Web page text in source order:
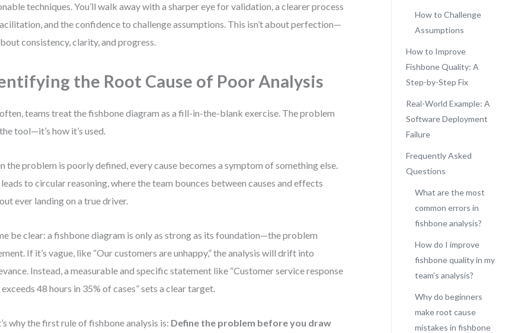
techniques. You’ll walk away with a sharper eye for validation, a clearer process
and the confidence to challenge assumptions. This isn’t about perfection—
consistency, clarity, and progress.
the Root Cause of Poor Analysis
teams treat the fishbone diagram as a fill-in-the-blank exercise. The problem
the tool—it’s how it’s used.
the problem is poorly defined, every cause becomes a symptom of something else.
to circular reasoning, where the team bounces between causes and effects
ever landing on a true driver.
be clear: a fishbone diagram is only as strong as its foundation—the problem
If it’s vague, like “Our customers are unhappy,” the analysis will drift into
Instead, a measurable and specific statement like “Customer service response
48 hours in 35% of cases” sets a clear target.
why the first rule of fishbone analysis is: Define the problem before you draw
How to Challenge
Assumptions
How to Improve
Fishbone Quality: A
Step-by-Step Fix
Real-World Example: A
Software Deployment
Failure
Frequently Asked
Questions
What are the most
common errors in
fishbone analysis?
How do I improve
fishbone quality in my
team’s analysis?
Why do beginners
make root cause
mistakes in fishbone